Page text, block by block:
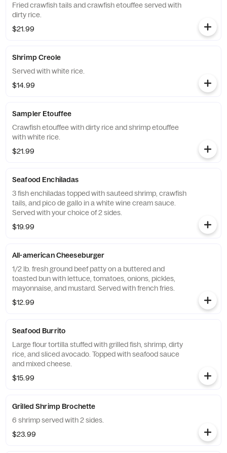
Fried crawfish tails and crawfish etouffee served with
dirty rice.
$21.99
Shrimp Creole
Served with white rice.
$14.99
Sampler Etouffee
Crawfish etouffee with dirty rice and shrimp etouffee
with white rice.
$21.99
Seafood Enchiladas
3 fish enchiladas topped with sauteed shrimp, crawfish
tails, and pico de gallo in a white wine cream sauce.
Served with your choice of 2 sides.
$19.99
All-american Cheeseburger
1/2 lb. fresh ground beef patty on a buttered and
toasted bun with lettuce, tomatoes, onions, pickles,
mayonnaise, and mustard. Served with french fries.
$12.99
Seafood Burrito
Large flour tortilla stuffed with grilled fish, shrimp, dirty
rice, and sliced avocado. Topped with seafood sauce
and mixed cheese.
$15.99
Grilled Shrimp Brochette
6 shrimp served with 2 sides.
$23.99